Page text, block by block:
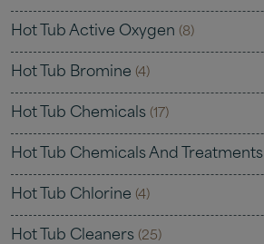
Hot Tub Active Oxygen (8)
Hot Tub Bromine (4)
Hot Tub Chemicals (17)
Hot Tub Chemicals And Treatments
Hot Tub Chlorine (4)
Hot Tub Cleaners (25)